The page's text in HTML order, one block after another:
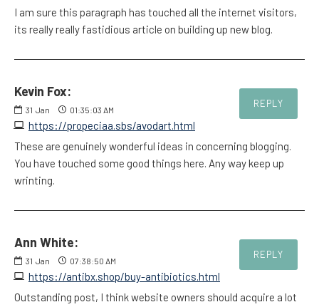
I am sure this paragraph has touched all the internet visitors,
its really really fastidious article on building up new blog.
Kevin Fox:
31 Jan 01:35:03 AM
https://propeciaa.sbs/avodart.html
REPLY
These are genuinely wonderful ideas in concerning blogging.
You have touched some good things here. Any way keep up
wrinting.
Ann White:
31 Jan 07:38:50 AM
https://antibx.shop/buy-antibiotics.html
REPLY
Outstanding post, I think website owners should acquire a lot